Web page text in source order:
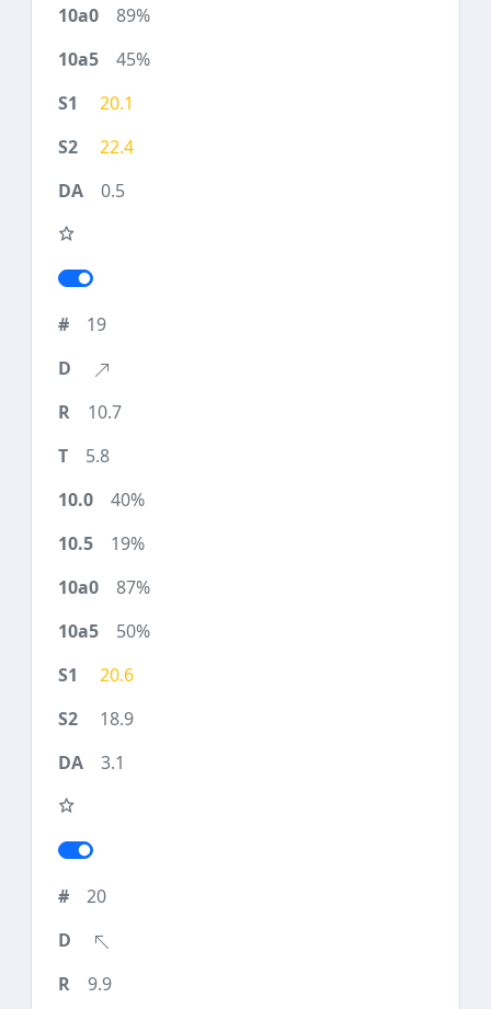
89%
45%
20.1
22.4
0.5
19
10.7
5.8
40%
19%
87%
50%
20.6
18.9
3.1
20
9.9